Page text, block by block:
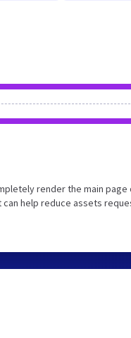
render the main
help reduce assets